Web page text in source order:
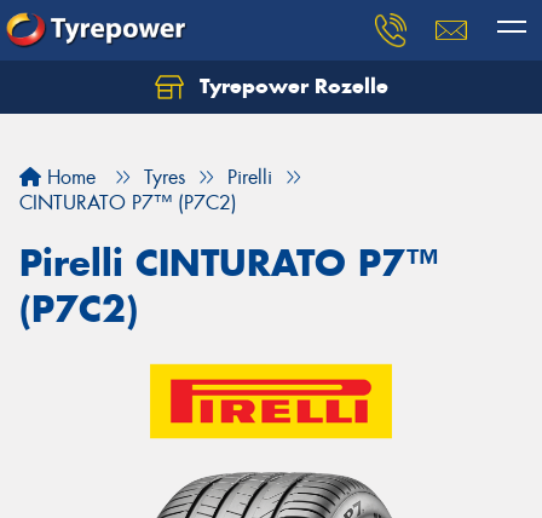
Tyrepower Rozelle
Home Tyres
Pirelli
CINTURATO P7™ (P7C2)
Pirelli CINTURATO P7™
(P7C2)